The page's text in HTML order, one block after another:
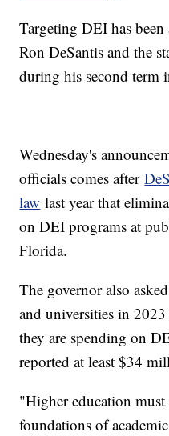
Targeting DEI has
Ron DeSantis and the
during his second term
Wednesday's
officials comes after
law last year that
on DEI programs at
Florida.
The governor also
and universities in
they are spending on
reported at least $34
"Higher education must
foundations of